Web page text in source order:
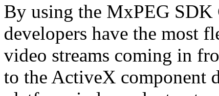
By using the MxPEG
developers have the most
video streams coming in
to the ActiveX component